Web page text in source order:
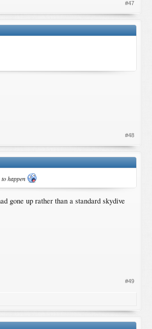
#47
#48
happen
gone up rather than a standard skydive
#49